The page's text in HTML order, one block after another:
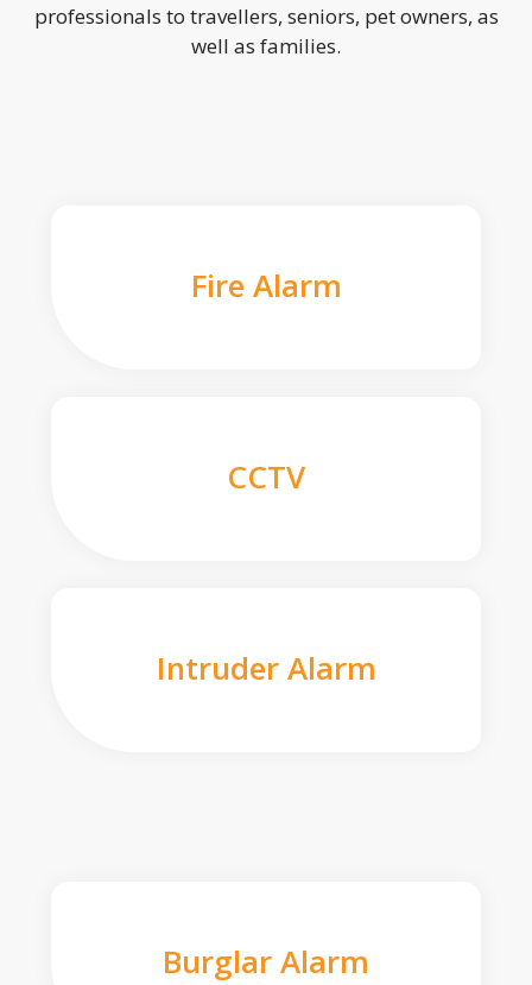
professionals to travellers, seniors, pet owners, as
well as families.
Fire Alarm
CCTV
Intruder Alarm
Burglar Alarm